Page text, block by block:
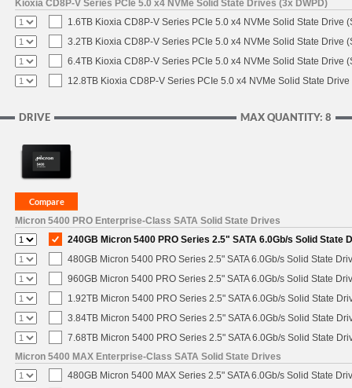
Kioxia CD8P-V Series PCIe 5.0 x4 NVMe Solid State Drives (3x DWPD)
1.6TB Kioxia CD8P-V Series PCIe 5.0 x4 NVMe Solid State Drive
3.2TB Kioxia CD8P-V Series PCIe 5.0 x4 NVMe Solid State Drive
6.4TB Kioxia CD8P-V Series PCIe 5.0 x4 NVMe Solid State Drive
12.8TB Kioxia CD8P-V Series PCIe 5.0 x4 NVMe Solid State Drive
MAX QUANTITY: 8
DRIVE
Micron 5400 PRO Enterprise-Class SATA Solid State Drives
240GB Micron 5400 PRO Series 2.5" SATA 6.0Gb/s Solid State
480GB Micron 5400 PRO Series 2.5" SATA 6.0Gb/s Solid State
960GB Micron 5400 PRO Series 2.5" SATA 6.0Gb/s Solid State
1.92TB Micron 5400 PRO Series 2.5" SATA 6.0Gb/s Solid State
3.84TB Micron 5400 PRO Series 2.5" SATA 6.0Gb/s Solid State
7.68TB Micron 5400 PRO Series 2.5" SATA 6.0Gb/s Solid State
Micron 5400 MAX Enterprise-Class SATA Solid State Drives
480GB Micron 5400 MAX Series 2.5" SATA 6.0Gb/s Solid State